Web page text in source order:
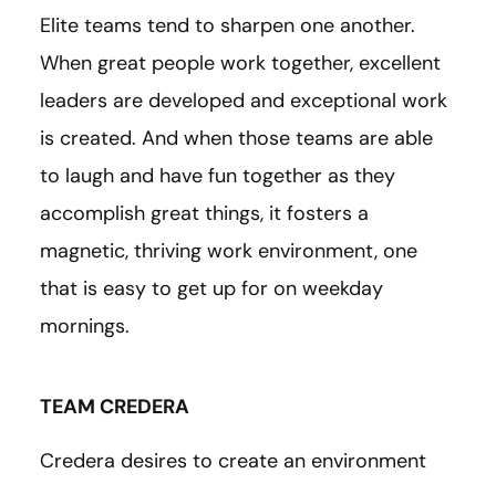
Elite teams tend to sharpen one another.
When great people work together, excellent
leaders are developed and exceptional work
is created. And when those teams are able
to laugh and have fun together as they
accomplish great things, it fosters a
magnetic, thriving work environment, one
that is easy to get up for on weekday
mornings.
TEAM CREDERA
Credera desires to create an environment